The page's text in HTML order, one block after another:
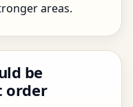
areas.
be
order